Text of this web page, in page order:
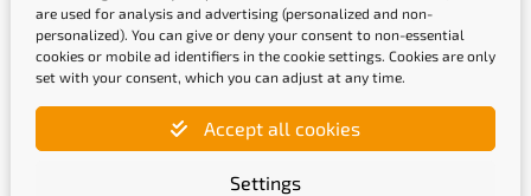
are used for analysis and advertising (personalized and non-
personalized). You can give or deny your consent to non-essential
cookies or mobile ad identifiers in the cookie settings. Cookies are only
set with your consent, which you can adjust at any time.
Accept all cookies
Settings